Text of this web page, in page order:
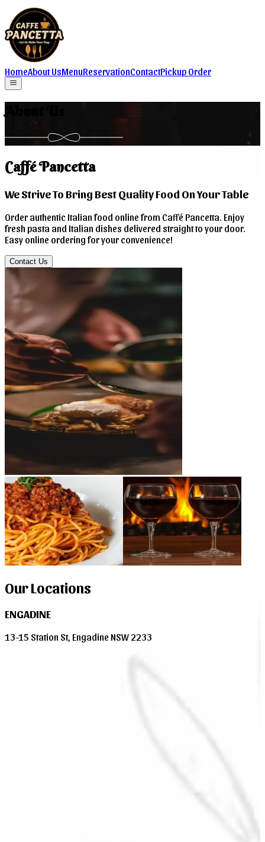
HomeAbout UsMenuReservationContactPickup Order
Caffé Pancetta
We Strive To Bring Best Quality Food On Your Table
Order authentic Italian food online from Caffé Pancetta. Enjoy
fresh pasta and Italian dishes delivered straight to your door.
Easy online ordering for your convenience!
Contact Us
Our Locations
ENGADINE
13-15 Station St, Engadine NSW 2233